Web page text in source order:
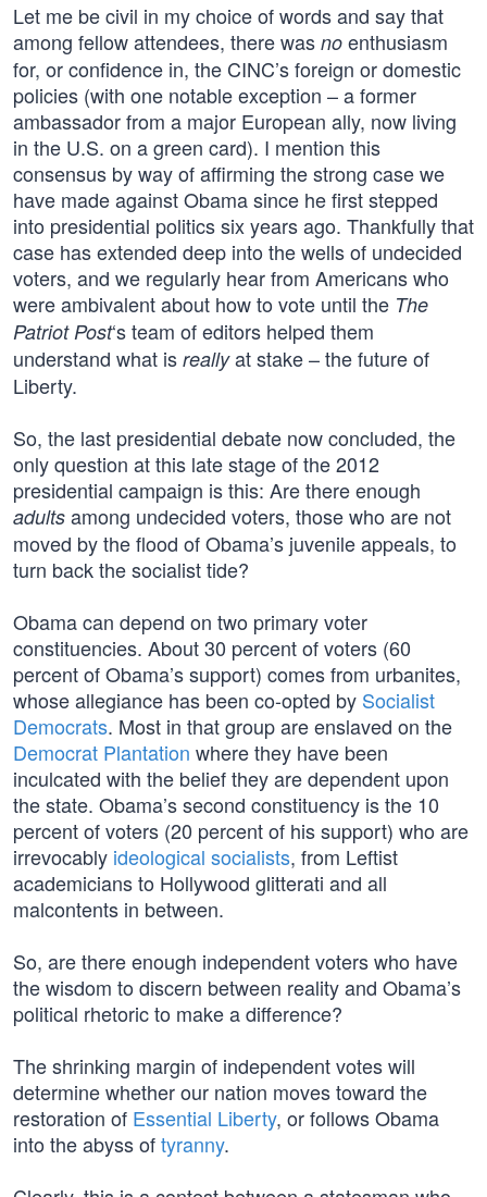
Let me be civil in my choice of words and say that
among fellow attendees, there was no enthusiasm
for, or confidence in, the CINC’s foreign or domestic
policies (with one notable exception – a former
ambassador from a major European ally, now living
in the U.S. on a green card). I mention this
consensus by way of affirming the strong case we
have made against Obama since he first stepped
into presidential politics six years ago. Thankfully that
case has extended deep into the wells of undecided
voters, and we regularly hear from Americans who
were ambivalent about how to vote until the The
Patriot Post‘s team of editors helped them
understand what is reallyat stake – the future of
Liberty.
So, the last presidential debate now concluded, the
only question at this late stage of the 2012
presidential campaign is this: Are there enough
adults among undecided voters, those who are not
moved by the flood of Obama’s juvenile appeals, to
turn back the socialist tide?
Obama can depend on two primary voter
constituencies. About 30 percent of voters (60
percent of Obama’s support) comes from urbanites,
whose allegiance has been co-opted by Socialist
Democrats. Most in that group are enslaved on the
Democrat Plantation where they have been
inculcated with the belief they are dependent upon
the state. Obama’s second constituency is the 10
percent of voters (20 percent of his support) who are
irrevocably ideological socialists, from Leftist
academicians to Hollywood glitterati and all
malcontents in between.
So, are there enough independent voters who have
the wisdom to discern between reality and Obama’s
political rhetoric to make a difference?
The shrinking margin of independent votes will
determine whether our nation moves toward the
restoration of Essential Liberty, or follows Obama
into the abyss oftyranny.